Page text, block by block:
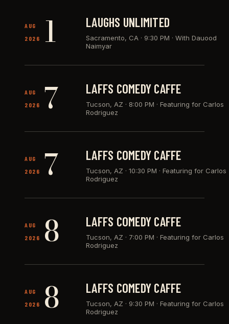
AUG 1
2026
LAUGHS UNLIMITED
Sacramento, CA · 9:30 PM · With Dauood
Naimyar
AUG 7
2026
LAFFS COMEDY CAFFE
Tucson, AZ · 8:00 PM · Featuring for Carlos
Rodriguez
AUG 7
2026
LAFFS COMEDY CAFFE
Tucson, AZ · 10:30 PM · Featuring for Carlos
Rodriguez
AUG 8
2026
LAFFS COMEDY CAFFE
Tucson, AZ · 7:00 PM · Featuring for Carlos
Rodriguez
AUG 8
2026
LAFFS COMEDY CAFFE
Tucson, AZ · 9:30 PM · Featuring for Carlos
Rodriguez